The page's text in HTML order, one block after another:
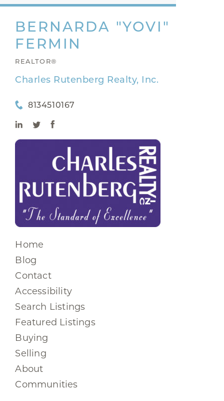
BERNARDA "YOVI"
FERMIN
REALTOR®
Charles Rutenberg Realty, Inc.
8134510167
Home
Blog
Contact
Accessibility
Search Listings
Featured Listings
Buying
Selling
About
Communities